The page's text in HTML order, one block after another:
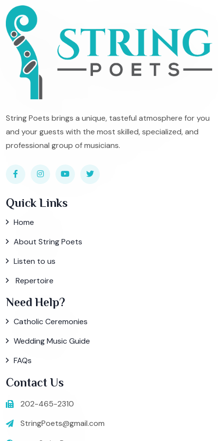
String Poets brings a unique, tasteful atmosphere for you
and your guests with the most skilled, specialized, and
professional group of musicians.
Quick Links
Home
About String Poets
Listen to us
Repertoire
Need Help?
Catholic Ceremonies
Wedding Music Guide
FAQs
Contact Us
202-465-2310
StringPoets@gmail.com